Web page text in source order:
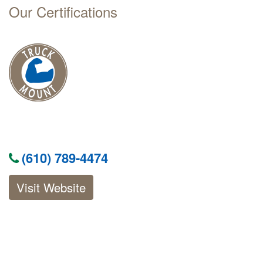
Our Certifications
(610) 789-4474
Visit Website